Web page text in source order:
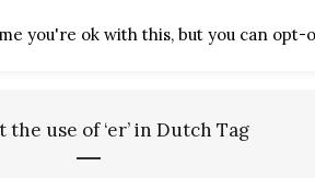
ABOUT
the use of ‘er’ in Dutch Tag
you're ok with this, but you can opt-